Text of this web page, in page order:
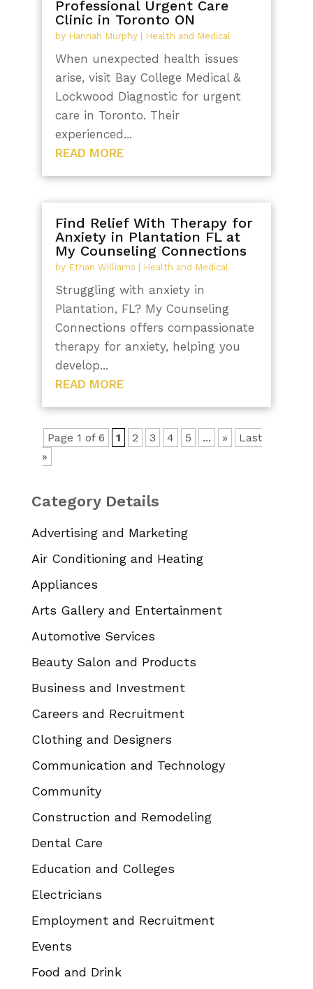
Professional Urgent Care
Clinic in Toronto ON
by Hannah Murphy| Health and Medical
When unexpected health issues
arise, visit Bay College Medical &
Lockwood Diagnostic for urgent
care in Toronto. Their
experienced...
READ MORE
Find Relief With Therapy for
Anxiety in Plantation FL at
My Counseling Connections
by Ethan Williams Health and Medical
Struggling with anxiety in
Plantation, FL? My Counseling
Connections offers compassionate
therapy for anxiety, helping you
develop...
READ MORE
Page 1 of 6 1 2 3 4 5 ... »
Last
»
Category Details
Advertising and Marketing
Air Conditioning and Heating
Appliances
Arts Gallery and Entertainment
Automotive Services
Beauty Salon and Products
Business and Investment
Careers and Recruitment
Clothing and Designers
Communication and Technology
Community
Construction and Remodeling
Dental Care
Education and Colleges
Electricians
Employment and Recruitment
Events
Food and Drink